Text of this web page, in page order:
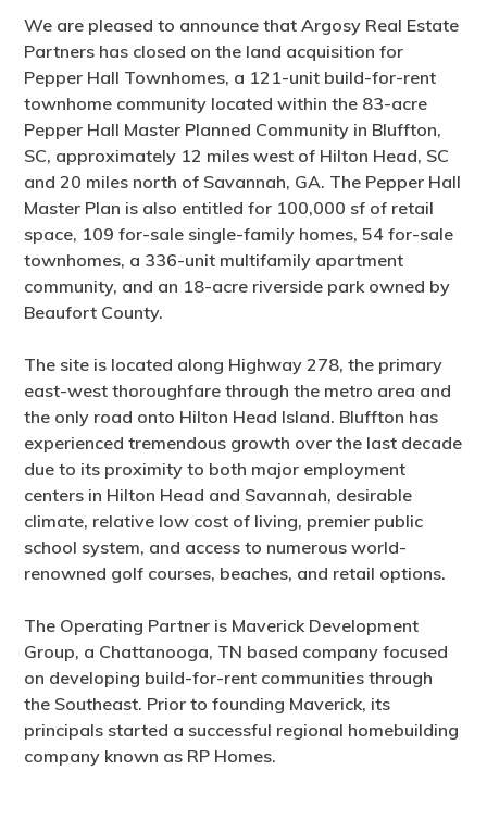
We are pleased to announce that Argosy Real Estate
Partners has closed on the land acquisition for
Pepper Hall Townhomes, a 121-unit build-for-rent
townhome community located within the 83-acre
Pepper Hall Master Planned Community in Bluffton,
SC, approximately 12 miles west of Hilton Head, SC
and 20 miles north of Savannah, GA. The Pepper Hall
Master Plan is also entitled for 100,000 sf of retail
space, 109 for-sale single-family homes, 54 for-sale
townhomes, a 336-unit multifamily apartment
community, and an 18-acre riverside park owned by
Beaufort County.
The site is located along Highway 278, the primary
east-west thoroughfare through the metro area and
the only road onto Hilton Head Island. Bluffton has
experienced tremendous growth over the last decade
due to its proximity to both major employment
centers in Hilton Head and Savannah, desirable
climate, relative low cost of living, premier public
school system, and access to numerous world-
renowned golf courses, beaches, and retail options.
The Operating Partner is Maverick Development
Group, a Chattanooga, TN based company focused
on developing build-for-rent communities through
the Southeast. Prior to founding Maverick, its
principals started a successful regional homebuilding
company known as RP Homes.